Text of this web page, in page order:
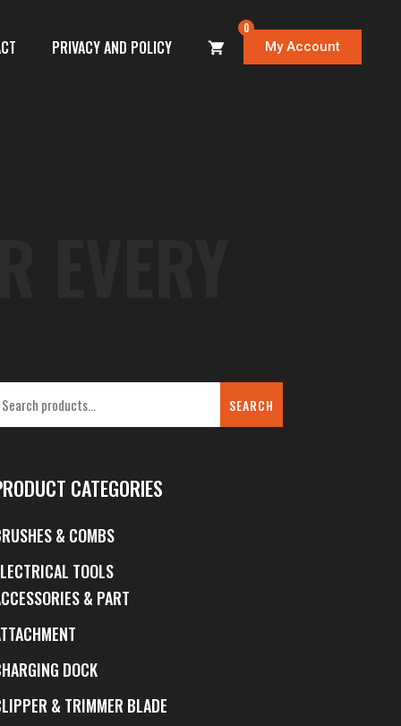
PRIVACY AND POLICY
0
My Account
SEARCH
CATEGORIES
& COMBS
TOOLS
& PART
DOCK
& TRIMMER BLADE